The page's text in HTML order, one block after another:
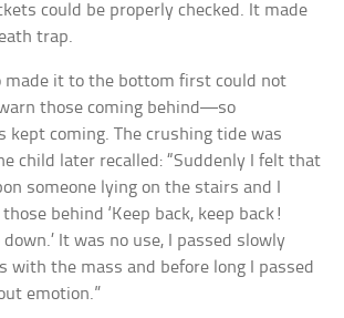
could be properly checked. It made
trap.
made it to the bottom first could not
those coming behind—so
kept coming. The crushing tide was
child later recalled: “Suddenly I felt that
someone lying on the stairs and I
behind ‘Keep back, keep back!
down.’ It was no use, I passed slowly
with the mass and before long I passed
emotion.”